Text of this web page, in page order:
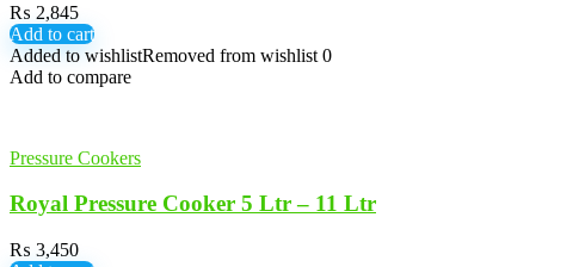
₨ 2,845
Add to cart
Added to wishlistRemoved from wishlist 0
Add to compare
Pressure Cookers
Royal Pressure Cooker 5 Ltr – 11 Ltr
₨ 3,450